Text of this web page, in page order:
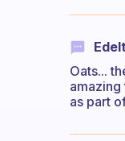
Oats...
as part